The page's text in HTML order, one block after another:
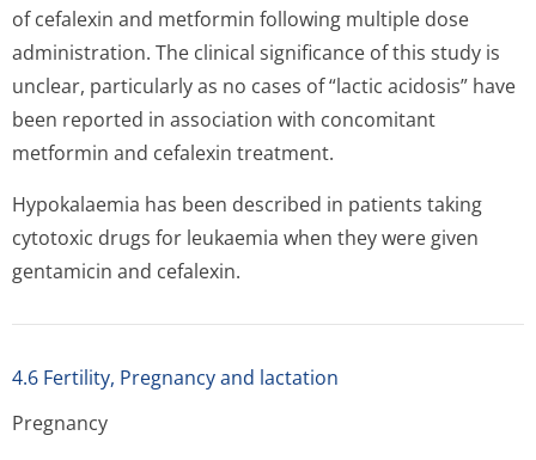
of cefalexin and metformin following multiple dose
administration. The clinical significance of this study is
unclear, particularly as no cases of “lactic acidosis” have
been reported in association with concomitant
metformin and cefalexin treatment.
Hypokalaemia has been described in patients taking
cytotoxic drugs for leukaemia when they were given
gentamicin and cefalexin.
4.6 Fertility, Pregnancy and lactation
Pregnancy